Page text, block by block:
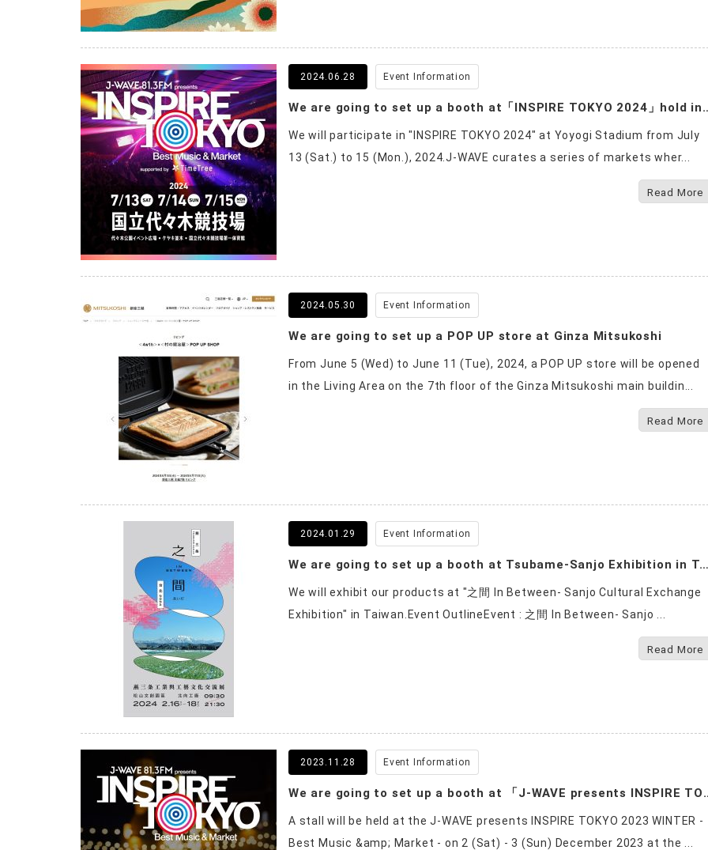
2024.06.28 Event Information
We are going to set up a booth
We will participate in "INSPIRE TOKYO 2024" at Yoyogi Stadium from July
13 (Sat.) to 15 (Mon.), 2024.J-WAVE curates a series of markets wher...
Read More
2024.05.30 Event Information
We are going to set up a POP UP store at Ginza Mitsukoshi
From June 5 (Wed) to June 11 (Tue), 2024, a POP UP store will be opened
in the Living Area on the 7th floor of the Ginza Mitsukoshi main buildin...
Read More
2024.01.29 Event Information
We are going to set up a booth at Tsubame-Sanjo Exhibition in Taiwan.
We will exhibit our products at "之間 In Between- Sanjo Cultural Exchange
Exhibition" in Taiwan.Event OutlineEvent : 之間 In Between- Sanjo ...
Read More
2023.11.28 Event Information
We are going to set up a booth at
A stall will be held at the J-WAVE presents INSPIRE TOKYO 2023 WINTER -
Best Music &amp; Market - on 2 (Sat) - 3 (Sun) December 2023 at the ...